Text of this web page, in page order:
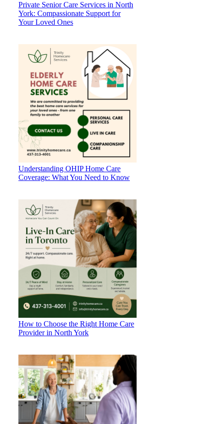
Private Senior Care Services in North
York: Compassionate Support for
Your Loved Ones
Understanding OHIP Home Care
Coverage: What You Need to Know
How to Choose the Right Home Care
Provider in North York